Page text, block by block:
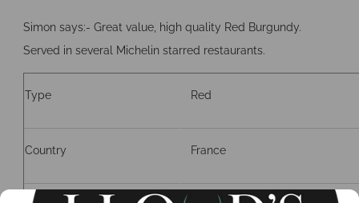
Simon says:- Great value, high quality Red Burgundy.
Served in several Michelin starred restaurants.
Type Red
Country France